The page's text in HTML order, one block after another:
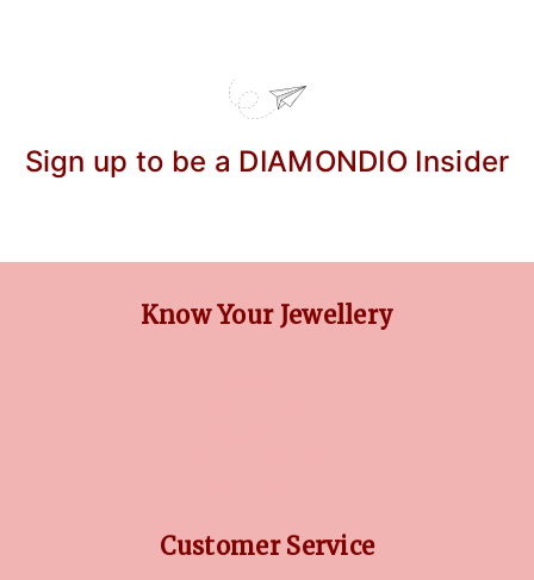
Sign up to be a DIAMONDIO Insider
Know Your Jewellery
Customer Service